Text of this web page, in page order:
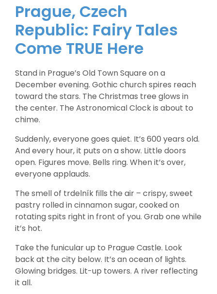
Prague, Czech
Republic: Fairy Tales
Come TRUE Here
Stand in Prague’s Old Town Square on a
December evening. Gothic church spires reach
toward the stars. The Christmas tree glows in
the center. The Astronomical Clock is about to
chime.
Suddenly, everyone goes quiet. It’s 600 years old.
And every hour, it puts on a show. Little doors
open. Figures move. Bells ring. When it’s over,
everyone applauds.
The smell of trdelník fills the air – crispy, sweet
pastry rolled in cinnamon sugar, cooked on
rotating spits right in front of you. Grab one while
it’s hot.
Take the funicular up to Prague Castle. Look
back at the city below. It’s an ocean of lights.
Glowing bridges. Lit-up towers. A river reflecting
it all.